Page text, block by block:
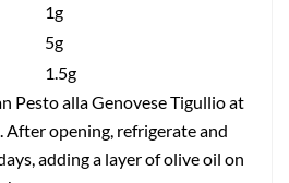
1g
5g
1.5g
Pesto alla Genovese Tigullio at
opening, refrigerate and
adding a layer of olive oil on